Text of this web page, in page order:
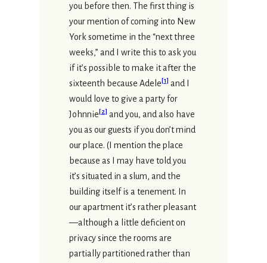
you before then. The first thing is
your mention of coming into New
York sometime in the “next three
weeks,” and I write this to ask you
if it’s possible to make it after the
sixteenth because Adele[1] and I
would love to give a party for
Johnnie[2] and you, and also have
you as our guests if you don’t mind
our place. (I mention the place
because as I may have told you
it’s situated in a slum, and the
building itself is a tenement. In
our apartment it’s rather pleasant
—although a little deficient on
privacy since the rooms are
partially partitioned rather than